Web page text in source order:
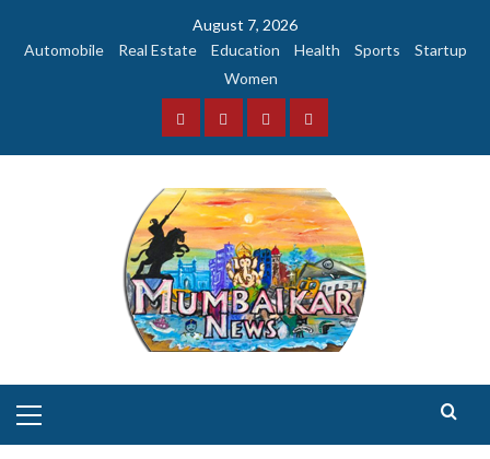
August 7, 2026
Automobile
Real Estate Education Health Sports
Startup
Women
FacebookInstagramTwitterYouTube
Menu